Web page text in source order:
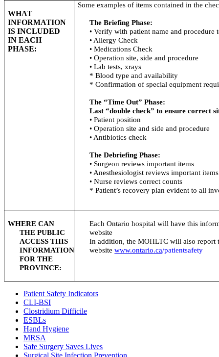
WHAT
INFORMATION
IS INCLUDED
IN EACH
PHASE:
Some examples of items contained in the
The Briefing Phase:
• Verify with patient name and procedure
• Allergy Check
• Medications Check
• Operation site, side and procedure
• Lab tests,xrays
* Blood type and availability
* Confirmation of special equipment
The “Time Out” Phase:
Last “double check” to ensure correct
• Patient position
• Operation site and side and procedure
• Antibiotics check
The Debriefing Phase:
• Surgeon reviews important items
• Anesthesiologist reviews important items
• Nurse reviews correct counts
* Patient’s recovery plan evident to all
WHERE CAN
THE PUBLIC
ACCESS THIS
INFORMATION
FOR THE
PROVINCE:
Each Ontario hospital will have this
website
In addition, theMOHLTC will also report
websitewww.ontario.ca/patientsafety
Patient Safety Indicators
CLI-BSI
Clostridium Difficile
ESBLs
Hand Hygiene
MRSA
Safe Surgery Saves Lives
Surgical Site Infection Prevention